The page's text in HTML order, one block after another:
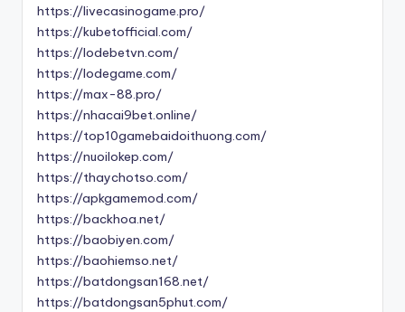
https://livecasinogame.pro/
https://kubetofficial.com/
https://lodebetvn.com/
https://lodegame.com/
https://max-88.pro/
https://nhacai9bet.online/
https://top10gamebaidoithuong.com/
https://nuoilokep.com/
https://thaychotso.com/
https://apkgamemod.com/
https://backhoa.net/
https://baobiyen.com/
https://baohiemso.net/
https://batdongsan168.net/
https://batdongsan5phut.com/